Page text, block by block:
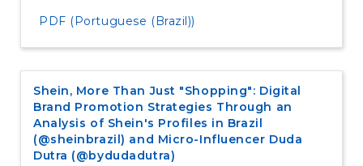
PDF (Portuguese (Brazil))
Shein, More Than Just "Shopping": Digital
Brand Promotion Strategies Through an
Analysis of Shein's Profiles in Brazil
(@sheinbrazil) and Micro-Influencer Duda
Dutra (@bydudadutra)